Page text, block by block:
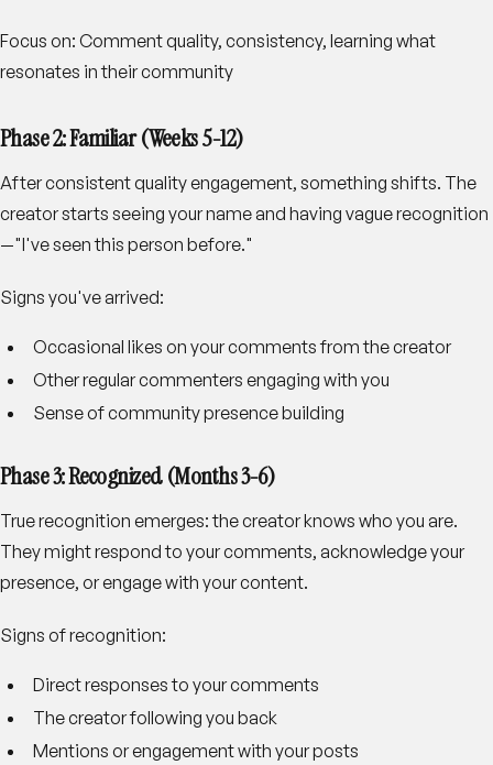
Focus on: Comment quality, consistency, learning what
resonates in their community
Phase 2: Familiar (Weeks 5-12)
After consistent quality engagement, something shifts. The
creator starts seeing your name and having vague recognition
—"I've seen this person before."
Signs you've arrived:
Occasional likes on your comments from the creator
Other regular commenters engaging with you
Sense of community presence building
Phase 3: Recognized (Months 3-6)
True recognition emerges: the creator knows who you are.
They might respond to your comments, acknowledge your
presence, or engage with your content.
Signs of recognition:
Direct responses to your comments
The creator following you back
Mentions or engagement with your posts